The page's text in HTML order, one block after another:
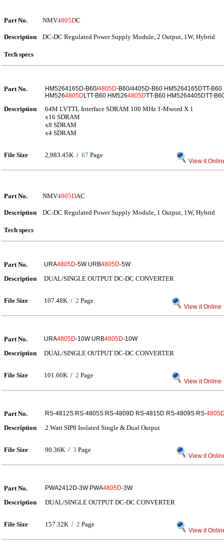
Part No. NMV4805DC
Description DC-DC Regulated Power Supply Module, 2 Output, 1W, Hybrid
Tech specs
Part No. HM5264165D-B60/4805D-B60/4405D-B60 HM5264165DTT-B60
HM5264805D LTT-B60 HM5264805DTT-B60 HM5264405DTT-
Description
64M LVTTL Interface SDRAM 100 MHz 1-Mword X 1
x16 SDRAM
x8 SDRAM
x4 SDRAM
File Size 2,983.45K / 67 Page
View it
Part No. NMV4805DAC
Description DC-DC Regulated Power Supply Module, 1 Output, 1W, Hybrid
Tech specs
Part No. URA4805D-5W URB4805D-5W
Description DUAL/SINGLE OUTPUT DC-DC CONVERTER
File Size 107.48K / 2 Page
View it Online
Part No. URA4805D-10W URB4805D-10W
Description DUAL/SINGLE OUTPUT DC-DC CONVERTER
File Size 101.60K / 2 Page
View it Online
Part No. RS-4812S RS-4805S RS-4809D RS-4815D RS-4809S RS-
Description 2 Watt SIP8 Isolated Single & Dual Output
File Size 90.36K / 3 Page
View it
Part No. PWA2412D-3W PWA4805D-3W
Description DUAL/SINGLE OUTPUT DC-DC CONVERTER
File Size 157.32K / 2 Page
View it